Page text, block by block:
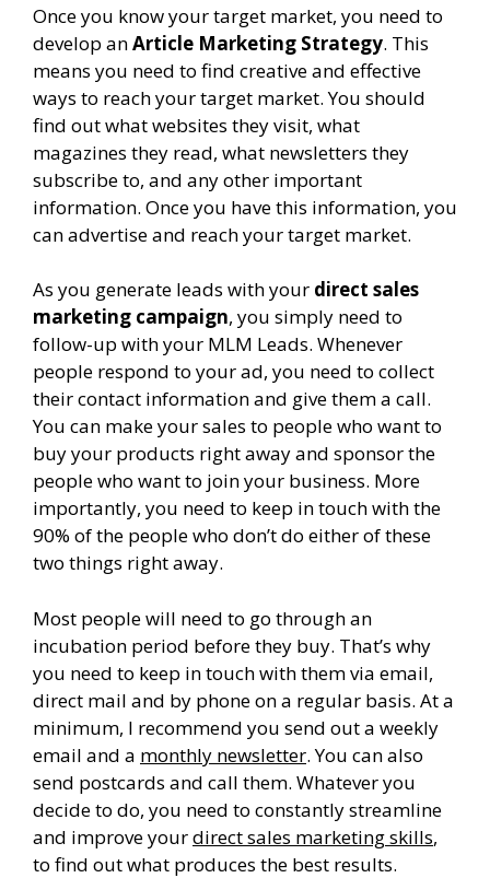
Once you know your target market, you need to
develop anArticle Marketing Strategy. This
means you need to find creative and effective
ways to reach your target market. You should
find out what websites they visit, what
magazines they read, what newsletters they
subscribe to, and any other important
information. Once you have this information, you
can advertise and reach your target market.
As you generate leads with your direct sales
marketing campaign, you simply need to
follow-up with your MLM Leads. Whenever
people respond to your ad, you need to collect
their contact information and give them a call.
You can make your sales to people who want to
buy your products right away and sponsor the
people who want to join your business. More
importantly, you need to keep in touch with the
90% of the people who don’t do either of these
two things right away.
Most people will need to go through an
incubation period before they buy. That’s why
you need to keep in touch with them via email,
direct mail and by phone on a regular basis. At a
minimum, I recommend you send out a weekly
email and a monthly newsletter. You can also
send postcards and call them. Whatever you
decide to do, you need to constantly streamline
and improve yourdirect sales marketing skills,
to find out what produces the best results.